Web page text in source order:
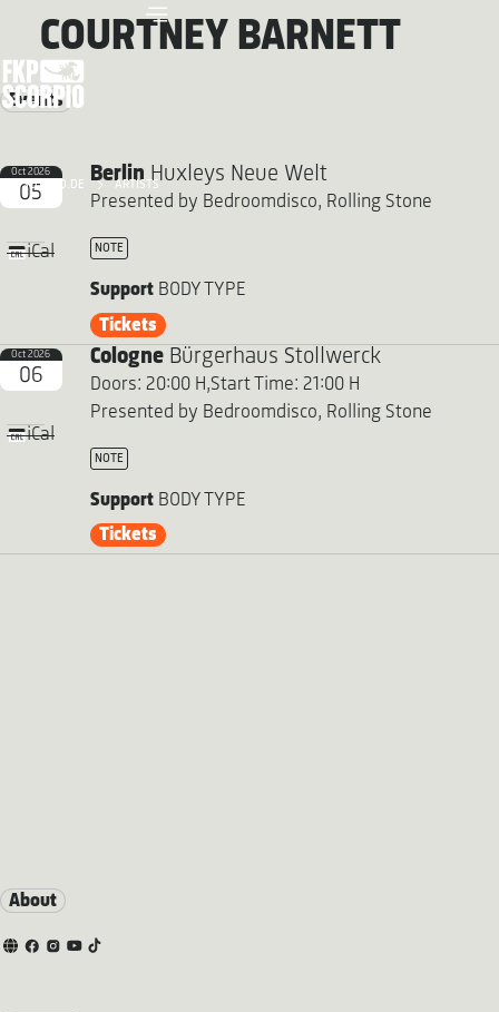
FKP SCORPIO.DE ARTISTS
COURTNEY BARNETT
Events
Oct 2026
05
iCal
BerlinHuxleys Neue Welt
Presented by Bedroomdisco, Rolling Stone
NOTE
SupportBODY TYPE
Tickets
Oct 2026
06
iCal
CologneBürgerhaus Stollwerck
Doors: 20:00 H,Start Time: 21:00 H
Presented by Bedroomdisco, Rolling Stone
NOTE
SupportBODY TYPE
Tickets
About